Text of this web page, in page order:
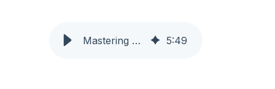
Mastering B2B Prospecting in HubSpot 5:49